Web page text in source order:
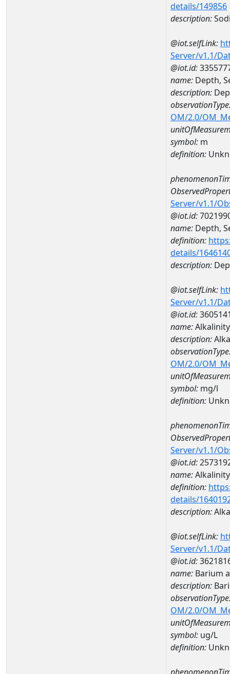
details/149856
description:
@iot.selfLink:
Server/v1.1/
@iot.id:
name: Depth,
description:
OM/2.0/
symbol: m
definition:
Server/v1.1/
@iot.id:
name: Depth,
definition:
details/
description:
@iot.selfLink:
Server/v1.1/
@iot.id:
name:
description:
OM/2.0/
symbol: mg/l
definition:
Server/v1.1/
@iot.id:
name:
definition:
details/
description:
@iot.selfLink:
Server/v1.1/
@iot.id:
name: Barium
description:
OM/2.0/
symbol: ug/L
definition: